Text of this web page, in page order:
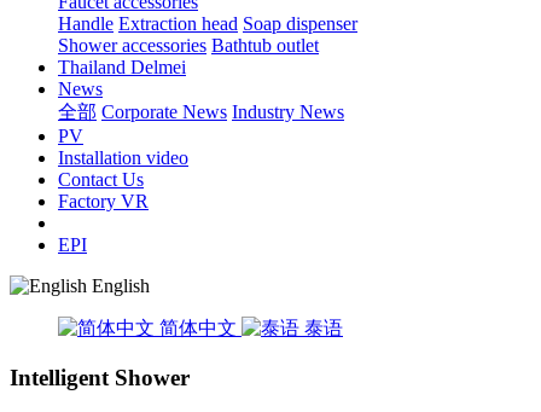
Handle Extraction head Soap dispenser
Shower accessories Bathtub outlet
Thailand Delmei
News
全部 Corporate News Industry News
PV
Installation video
Contact Us
Factory VR
EPI
English
简体中文 泰语
Intelligent Shower